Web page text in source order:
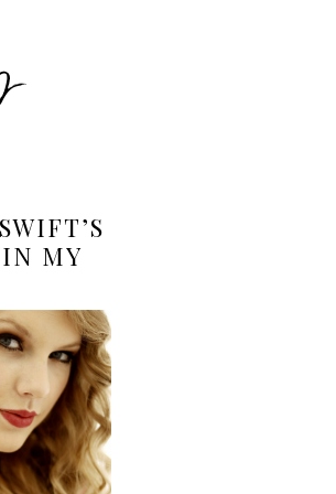
MY